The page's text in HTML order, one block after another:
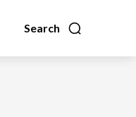
Search